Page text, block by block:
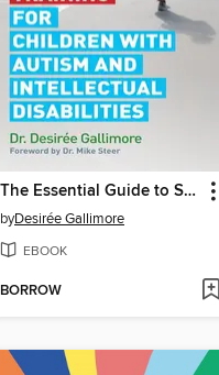
The Essential Guide to Safe Travel-Training for Children with Autism and Intellectual Disabilities
byDesirée Gallimore
EBOOK
BORROW